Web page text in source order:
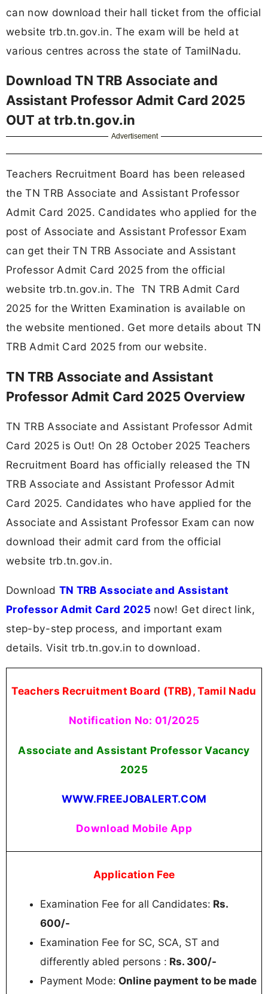
can now download their hall ticket from the official
website trb.tn.gov.in. The exam will be held at
various centres across the state of TamilNadu.
Download TN TRB Associate and
Assistant Professor Admit Card 2025
OUT at trb.tn.gov.in
Advertisement
Teachers Recruitment Board has been released
the TN TRB Associate and Assistant Professor
Admit Card 2025. Candidates who applied for the
post of Associate and Assistant Professor Exam
can get their TN TRB Associate and Assistant
Professor Admit Card 2025 from the official
website trb.tn.gov.in. The TN TRB Admit Card
2025 for the Written Examination is available on
the website mentioned. Get more details about TN
TRB Admit Card 2025 from our website.
TN TRB Associate and Assistant
Professor Admit Card 2025 Overview
TN TRB Associate and Assistant Professor Admit
Card 2025 is Out! On 28 October 2025 Teachers
Recruitment Board has officially released the TN
TRB Associate and Assistant Professor Admit
Card 2025. Candidates who have applied for the
Associate and Assistant Professor Exam can now
download their admit card from the official
website trb.tn.gov.in.
Download TN TRB Associate and Assistant
Professor Admit Card 2025 now! Get direct link,
step-by-step process, and important exam
details. Visit trb.tn.gov.in to download.
Teachers Recruitment Board (TRB), Tamil Nadu
Notification No: 01/2025
Associate and Assistant Professor Vacancy
2025
WWW.FREEJOBALERT.COM
Download Mobile App
Application Fee
Examination Fee for all Candidates: Rs.
600/-
Examination Fee for SC, SCA, ST and
differently abled persons : Rs. 300/-
Payment Mode: Online payment to be made